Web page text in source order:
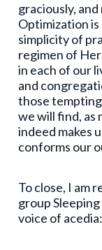
graciously,
Optimization
simplicity of
regimen of
in each of our
and
those
we will find, as
indeed makes
conforms our
To close, I am
group
voice of acedia: